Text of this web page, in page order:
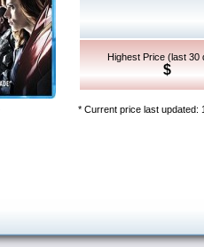
Highest Price (last 30
$
* Current price last updated: